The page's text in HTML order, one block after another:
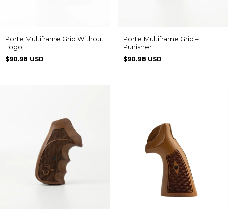
Porte Multiframe Grip Without
Logo
$90.98 USD
Porte Multiframe Grip –
Punisher
$90.98 USD